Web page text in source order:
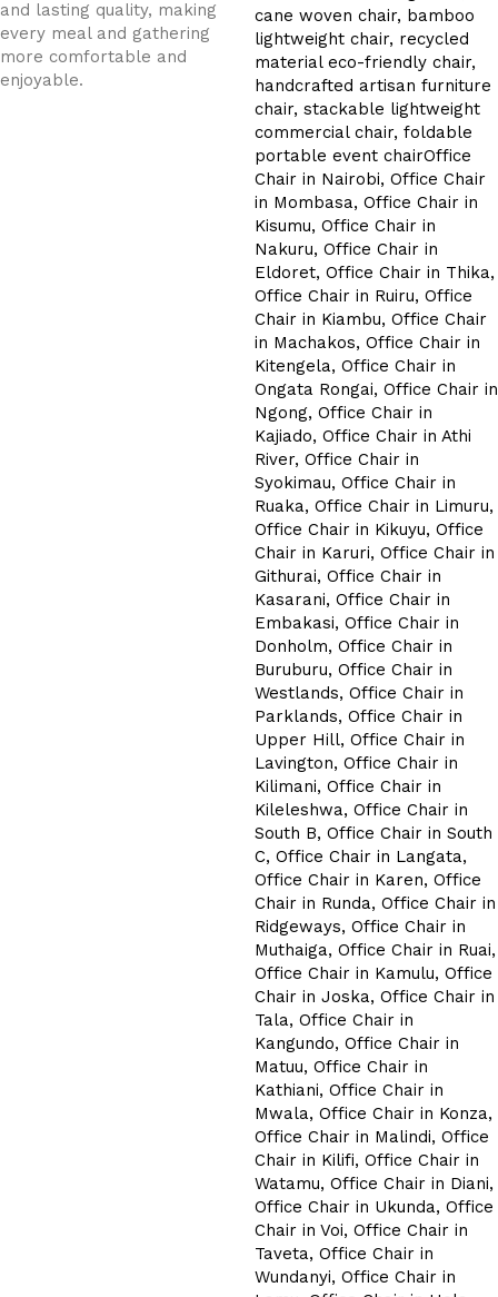
and lasting quality, making
every meal and gathering
more comfortable and
enjoyable.